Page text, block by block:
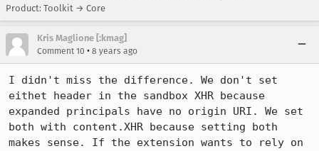
Product: Toolkit → Core
Kris Maglione [:kmag]
Comment 10 • 8 years ago
I didn't miss the difference. We don't set
eithet header in the sandbox XHR because
expanded principals have no origin URI. We set
both with content.XHR because setting both
makes sense. If the extension wants to rely on